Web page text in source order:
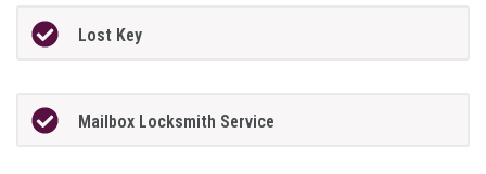
Lost Key
Mailbox Locksmith Service